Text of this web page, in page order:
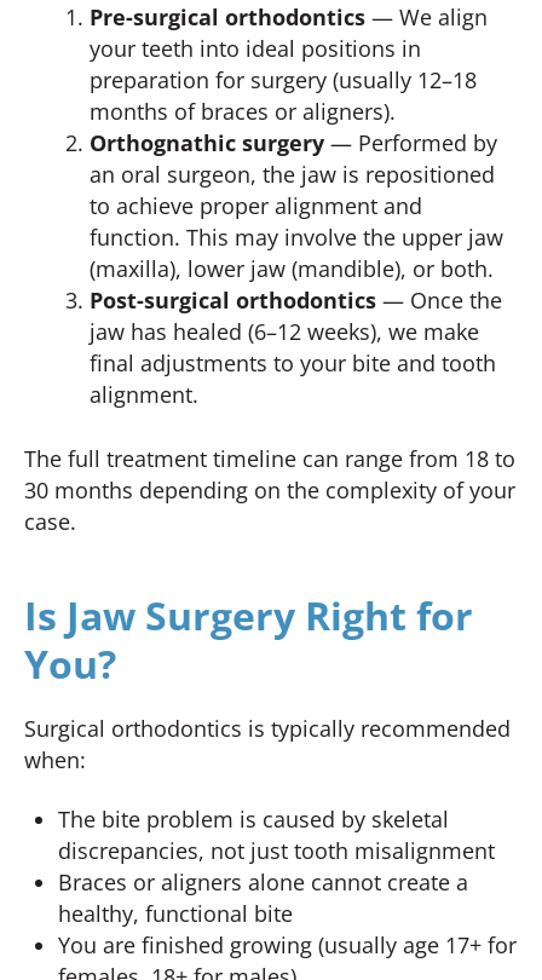
Pre-surgical orthodontics — We align
your teeth into ideal positions in
preparation for surgery (usually 12–18
months of braces or aligners).
Orthognathic surgery — Performed by
an oral surgeon, the jaw is repositioned
to achieve proper alignment and
function. This may involve the upper jaw
(maxilla), lower jaw (mandible), or both.
Post-surgical orthodontics — Once the
jaw has healed (6–12 weeks), we make
final adjustments to your bite and tooth
alignment.
The full treatment timeline can range from 18 to
30 months depending on the complexity of your
case.
Is Jaw Surgery Right for
You?
Surgical orthodontics is typically recommended
when:
The bite problem is caused by skeletal
discrepancies, not just tooth misalignment
Braces or aligners alone cannot create a
healthy, functional bite
You are finished growing (usually age 17+ for